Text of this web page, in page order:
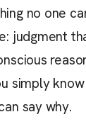
no one
judgment
simply
say why.